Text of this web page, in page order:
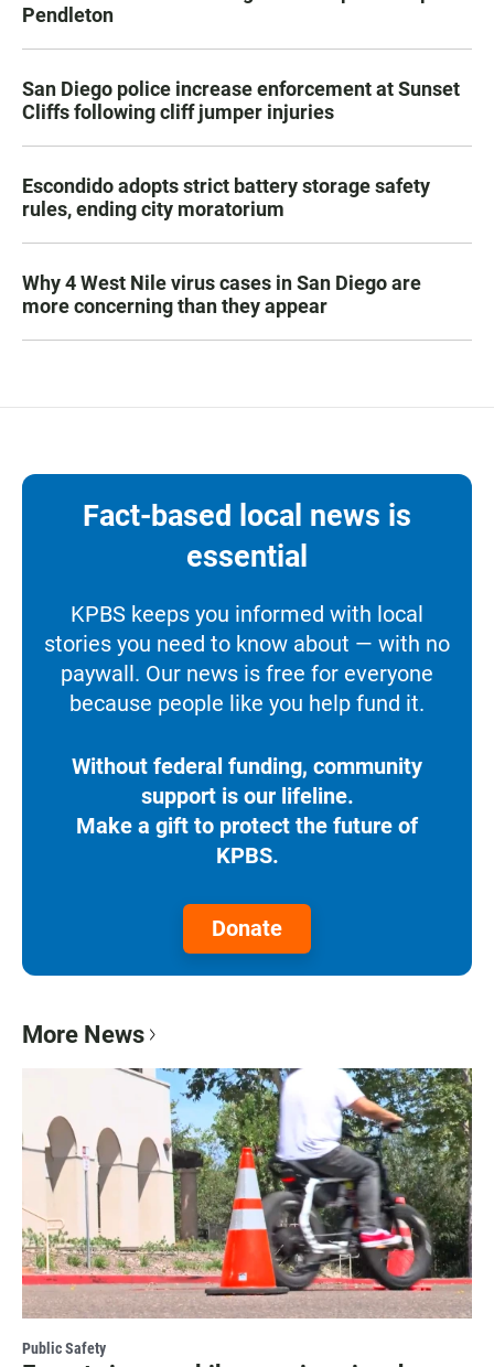
Pendleton
San Diego police increase enforcement at Sunset
Cliffs following cliff jumper injuries
Escondido adopts strict battery storage safety
rules, ending city moratorium
Why 4 West Nile virus cases in San Diego are
more concerning than they appear
Fact-based local news is
essential
KPBS keeps you informed with local
stories you need to know about — with no
paywall. Our news is free for everyone
because people like you help fund it.
Without federal funding, community
support is our lifeline.
Make a gift to protect the future of
KPBS.
Donate
More News
Public Safety